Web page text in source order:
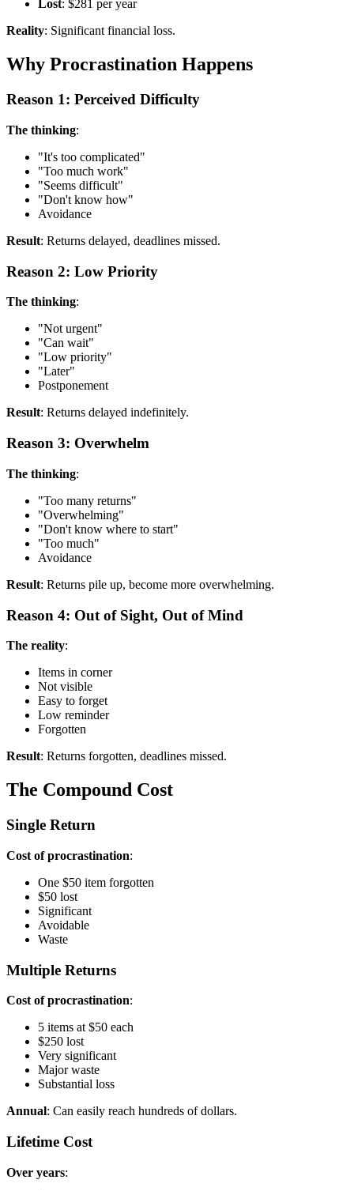
Lost: $281 per year
Reality: Significant financial loss.
Why Procrastination Happens
Reason 1: Perceived Difficulty
The thinking:
"It's too complicated"
"Too much work"
"Seems difficult"
"Don't know how"
Avoidance
Result: Returns delayed, deadlines missed.
Reason 2: Low Priority
The thinking:
"Not urgent"
"Can wait"
"Low priority"
"Later"
Postponement
Result: Returns delayed indefinitely.
Reason 3: Overwhelm
The thinking:
"Too many returns"
"Overwhelming"
"Don't know where to start"
"Too much"
Avoidance
Result: Returns pile up, become more overwhelming.
Reason 4: Out of Sight, Out of Mind
The reality:
Items in corner
Not visible
Easy to forget
Low reminder
Forgotten
Result: Returns forgotten, deadlines missed.
The Compound Cost
Single Return
Cost of procrastination:
One $50 item forgotten
$50 lost
Significant
Avoidable
Waste
Multiple Returns
Cost of procrastination:
5 items at $50 each
$250 lost
Very significant
Major waste
Substantial loss
Annual: Can easily reach hundreds of dollars.
Lifetime Cost
Over years: